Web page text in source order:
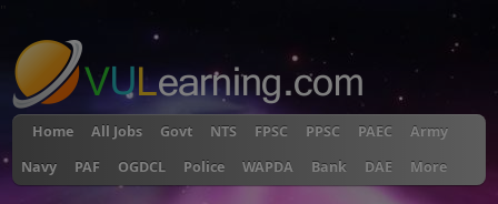
Home All Jobs Govt NTS FPSC PPSC PAEC
Army
Navy
PAF OGDCL Police WAPDA Bank DAE More